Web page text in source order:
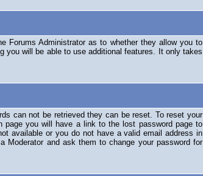
Forums Administrator as to whether they allow you to
you will be able to use additional features. It only takes
can not be retrieved they can be reset. To reset your
you will have a link to the lost password page to
available or you do not have a valid email address in
Moderator and ask them to change your password for